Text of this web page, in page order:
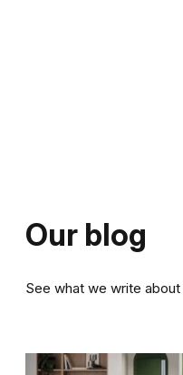
Our blog
See what we write